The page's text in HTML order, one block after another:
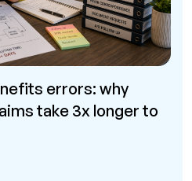
errors: why
take 3x longer to